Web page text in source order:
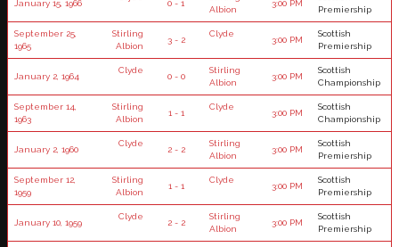
January 15, 1966 0 - 1
Albion
3:00 PM
Premiership
September 25,
1965
Stirling
Albion
3 - 2
Clyde
3:00 PM
Scottish
Premiership
January 2, 1964
Clyde
0 - 0
Stirling
Albion
3:00 PM
Scottish
Championship
September 14,
1963
Stirling
Albion
1 - 1
Clyde
3:00 PM
Scottish
Championship
January 2, 1960
Clyde
2 - 2
Stirling
Albion
3:00 PM
Scottish
Premiership
September 12,
1959
Stirling
Albion
1 - 1
Clyde
3:00 PM
Scottish
Premiership
January 10, 1959
Clyde
2 - 2
Stirling
Albion
3:00 PM
Scottish
Premiership